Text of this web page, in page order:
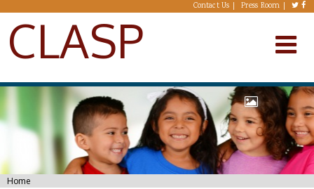
Skip to main content Contact Us Press Room
CLASP
You are here
Home